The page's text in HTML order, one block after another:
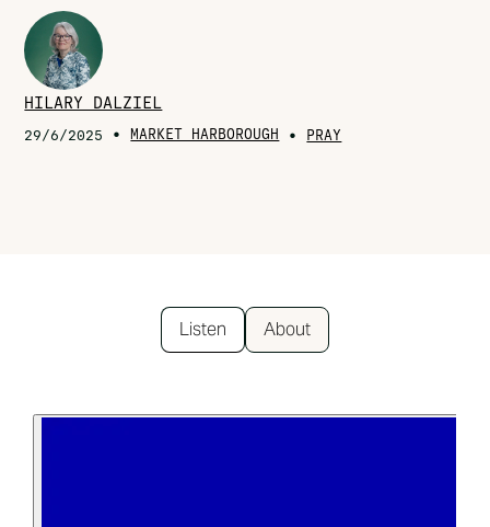
HILARY DALZIEL
29/6/2025 • MARKET HARBOROUGH • PRAY
Listen About